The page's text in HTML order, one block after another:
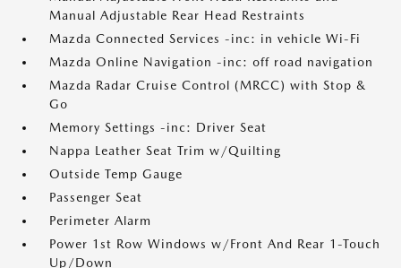
Manual Adjustable Rear Head Restraints
Mazda Connected Services -inc: in vehicle Wi-Fi
Mazda Online Navigation -inc: off road navigation
Mazda Radar Cruise Control (MRCC) with Stop &
Go
Memory Settings -inc: Driver Seat
Nappa Leather Seat Trim w/Quilting
Outside Temp Gauge
Passenger Seat
Perimeter Alarm
Power 1st Row Windows w/Front And Rear 1-Touch
Up/Down